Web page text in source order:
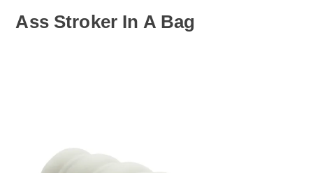
Ass Stroker In A Bag